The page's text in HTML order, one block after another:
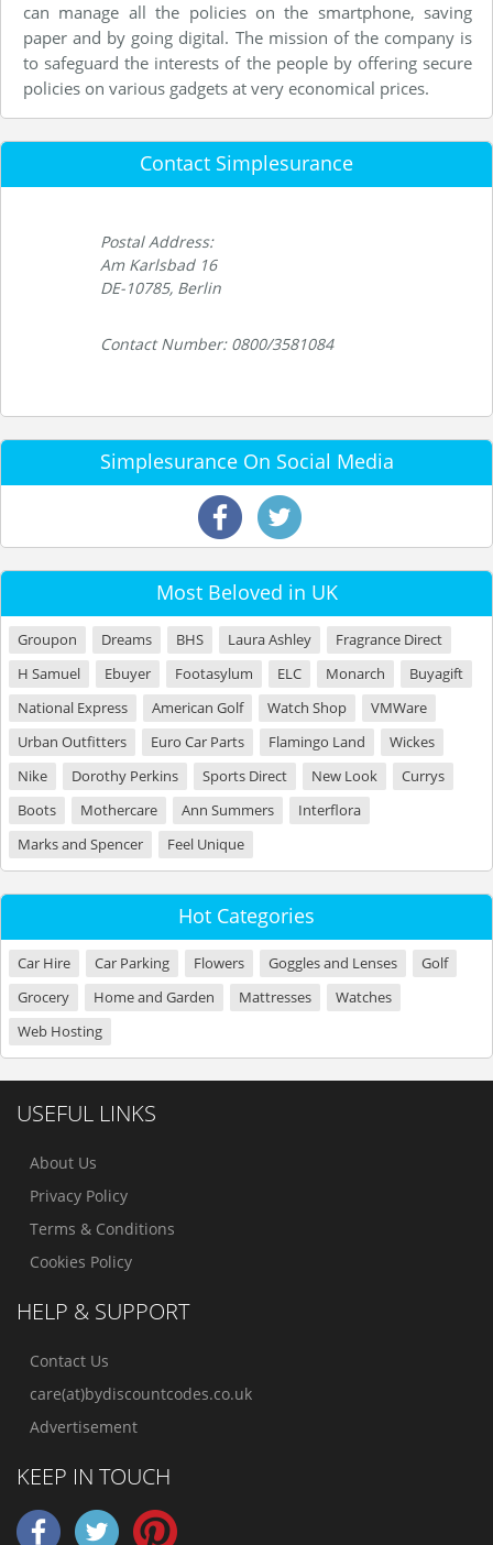
can manage all the policies on the smartphone, saving
paper and by going digital. The mission of the company is
to safeguard the interests of the people by offering secure
policies on various gadgets at very economical prices.
Contact Simplesurance
Postal Address:
Am Karlsbad 16
DE-10785, Berlin
Contact Number: 0800/3581084
Simplesurance On Social Media
Most Beloved in UK
Groupon Dreams BHS Laura Ashley
Fragrance Direct
H Samuel
Ebuyer Footasylum ELC Monarch
Buyagift
National Express
American Golf Watch Shop
VMWare
Urban Outfitters
Euro Car Parts Flamingo Land
Wickes
Nike
Dorothy Perkins Sports Direct New Look
Currys
Boots
Mothercare Ann Summers
Interflora
Marks and Spencer
Feel Unique
Hot Categories
Car Hire Car Parking Flowers Goggles and Lenses
Golf
Grocery
Home and Garden Mattresses
Watches
Web Hosting
USEFUL LINKS
About Us
Privacy Policy
Terms & Conditions
Cookies Policy
HELP & SUPPORT
Contact Us
care(at)bydiscountcodes.co.uk
Advertisement
KEEP IN TOUCH